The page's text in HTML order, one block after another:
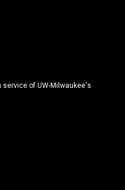
of UW-Milwaukee's